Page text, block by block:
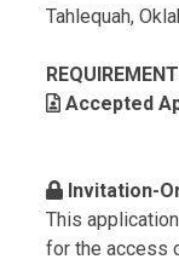
Tahlequah,
Accepted
Invitation-
This
for the access